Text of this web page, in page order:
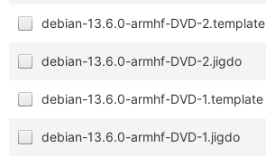
debian-13.6.0-armhf-DVD-2.template
debian-13.6.0-armhf-DVD-2.jigdo
debian-13.6.0-armhf-DVD-1.template
debian-13.6.0-armhf-DVD-1.jigdo